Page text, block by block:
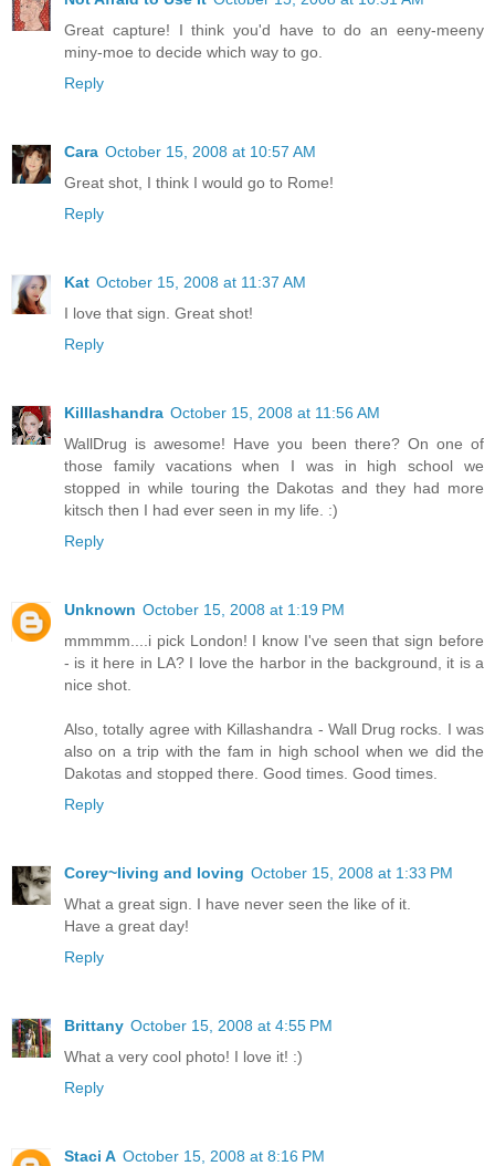
Great capture! I think you'd have to do an eeny-meeny
miny-moe to decide which way to go.
Reply
Cara October 15, 2008 at 10:57 AM
Great shot, I think I would go to Rome!
Reply
Kat October 15, 2008 at 11:37 AM
I love that sign. Great shot!
Reply
Killlashandra October 15, 2008 at 11:56 AM
WallDrug is awesome! Have you been there? On one of
those family vacations when I was in high school we
stopped in while touring the Dakotas and they had more
kitsch then I had ever seen in my life. :)
Reply
Unknown October 15, 2008 at 1:19 PM
mmmmm....i pick London! I know I've seen that sign before
- is it here in LA? I love the harbor in the background, it is a
nice shot.
Also, totally agree with Killashandra - Wall Drug rocks. I was
also on a trip with the fam in high school when we did the
Dakotas and stopped there. Good times. Good times.
Reply
Corey~living and loving October 15, 2008 at 1:33 PM
What a great sign. I have never seen the like of it.
Have a great day!
Reply
Brittany October 15, 2008 at 4:55 PM
What a very cool photo! I love it! :)
Reply
Staci A October 15, 2008 at 8:16 PM